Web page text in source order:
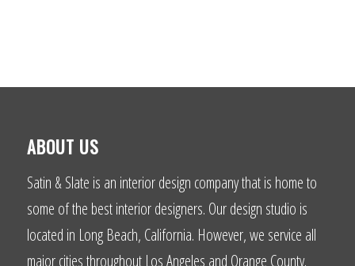
ABOUT US
Satin & Slate is an interior design company that is home to
some of the best interior designers. Our design studio is
located in Long Beach, California. However, we service all
major cities throughout Los Angeles and Orange County.